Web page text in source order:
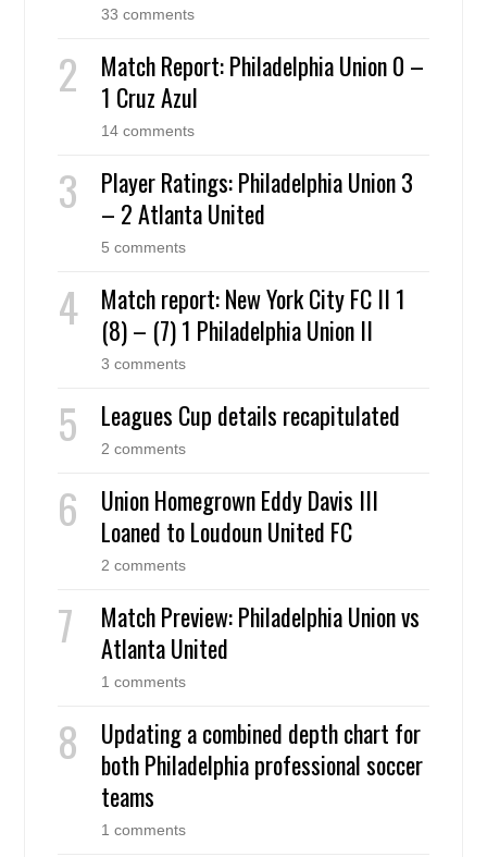
33 comments
Match Report: Philadelphia Union 0 –
1 Cruz Azul
14 comments
Player Ratings: Philadelphia Union 3
– 2 Atlanta United
5 comments
Match report: New York City FC II 1
(8) – (7) 1 Philadelphia Union II
3 comments
Leagues Cup details recapitulated
2 comments
Union Homegrown Eddy Davis III
Loaned to Loudoun United FC
2 comments
Match Preview: Philadelphia Union vs
Atlanta United
1 comments
Updating a combined depth chart for
both Philadelphia professional soccer
teams
1 comments